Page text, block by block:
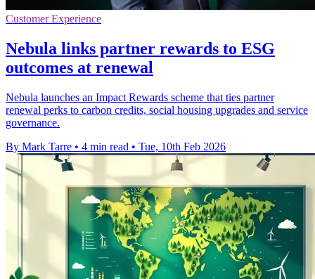
Customer Experience
Nebula links partner rewards to ESG
outcomes at renewal
Nebula launches an Impact Rewards scheme that ties partner
renewal perks to carbon credits, social housing upgrades and service
governance.
By Mark Tarre • 4 min read • Tue, 10th Feb 2026